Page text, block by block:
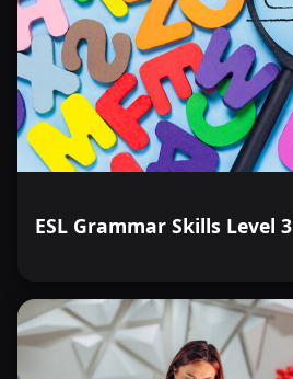
ESL Grammar Skills Level 3